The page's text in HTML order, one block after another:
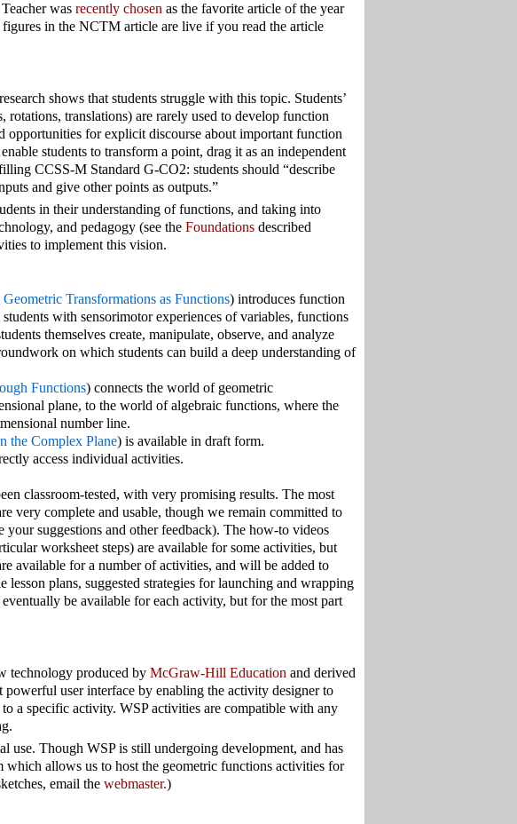
was recently chosen as the favorite article of the year
in the NCTM article are live if you read the article
shows that students struggle with this topic. Students’
translations) are rarely used to develop function
opportunities for explicit discourse about important function
students to transform a point, drag it as an independent
CCSS-M Standard G-CO2: students should “describe
and give other points as outputs.”
in their understanding of functions, and taking into
and pedagogy (see the Foundations described
to implement this vision.
Transformations as Functions) introduces function
with sensorimotor experiences of variables, functions
themselves create, manipulate, observe, and analyze
on which students can build a deep understanding of
Functions) connects the world of geometric
plane, to the world of algebraic functions, where the
number line.
the Complex Plane) is available in draft form.
access individual activities.
classroom-tested, with very promising results. The most
very complete and usable, though we remain committed to
suggestions and other feedback). The how-to videos
worksheet steps) are available for some activities, but
available for a number of activities, and will be added to
lesson plans, suggested strategies for launching and wrapping
be available for each activity, but for the most part
technology produced by McGraw-Hill Education and derived
powerful user interface by enabling the activity designer to
a specific activity. WSP activities are compatible with any
Though WSP is still undergoing development, and has
which allows us to host the geometric functions activities for
email the webmaster.)